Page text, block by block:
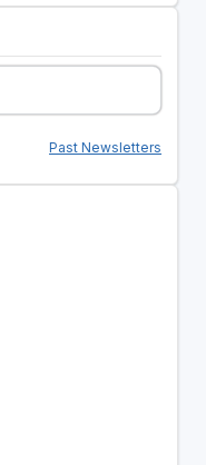
Past Newsletters